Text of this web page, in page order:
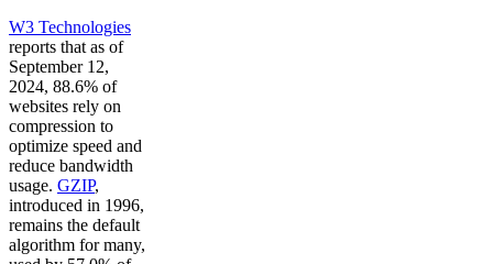
W3 Technologies
reports that as of
September 12,
2024, 88.6% of
websites rely on
compression to
optimize speed and
reduce bandwidth
usage. GZIP,
introduced in 1996,
remains the default
algorithm for many,